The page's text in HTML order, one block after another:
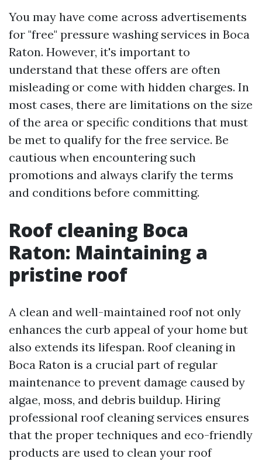
You may have come across advertisements
for "free" pressure washing services in Boca
Raton. However, it's important to
understand that these offers are often
misleading or come with hidden charges. In
most cases, there are limitations on the size
of the area or specific conditions that must
be met to qualify for the free service. Be
cautious when encountering such
promotions and always clarify the terms
and conditions before committing.
Roof cleaning Boca
Raton: Maintaining a
pristine roof
A clean and well-maintained roof not only
enhances the curb appeal of your home but
also extends its lifespan. Roof cleaning in
Boca Raton is a crucial part of regular
maintenance to prevent damage caused by
algae, moss, and debris buildup. Hiring
professional roof cleaning services ensures
that the proper techniques and eco-friendly
products are used to clean your roof